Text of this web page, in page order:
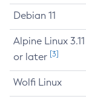
Debian 11
Alpine Linux 3.11
or later [3]
Wolfi Linux